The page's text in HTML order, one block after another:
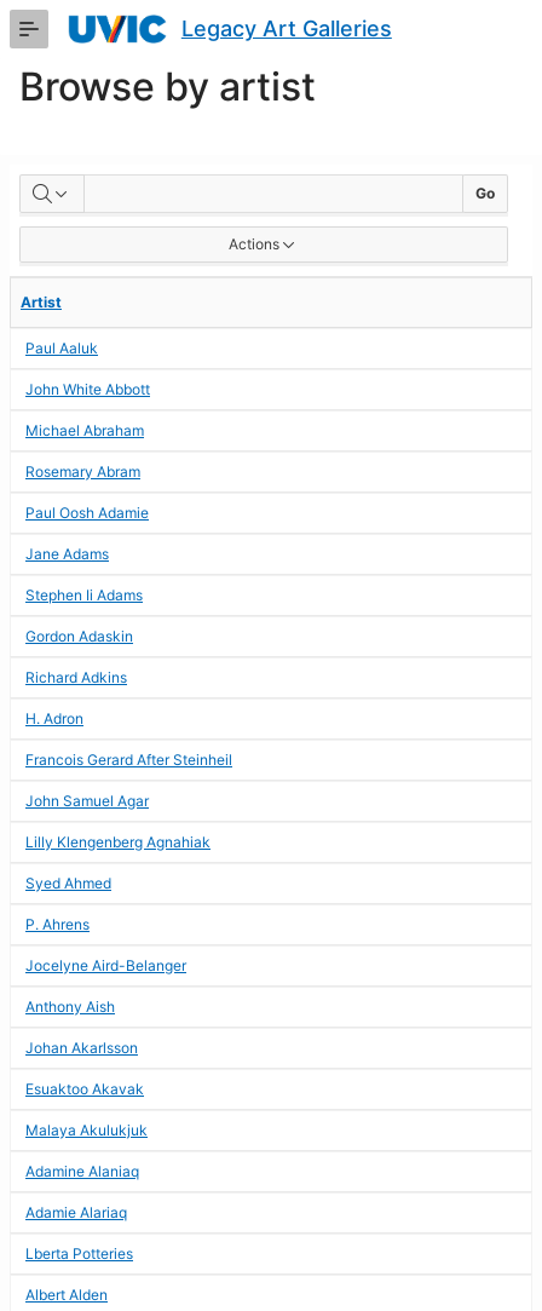
Skip
Content
Legacy Art Galleries
Browse by artist
BROWSE
BY
ARTIST
Go
Actions
Artist
Paul Aaluk
John White Abbott
Michael Abraham
Rosemary Abram
Paul Oosh Adamie
Jane Adams
Stephen Ii Adams
Gordon Adaskin
Richard Adkins
H. Adron
Francois Gerard After Steinheil
John Samuel Agar
Lilly Klengenberg Agnahiak
Syed Ahmed
P. Ahrens
Jocelyne Aird-Belanger
Anthony Aish
Johan Akarlsson
Esuaktoo Akavak
Malaya Akulukjuk
Adamine Alaniaq
Adamie Alariaq
Lberta Potteries
Albert Alden